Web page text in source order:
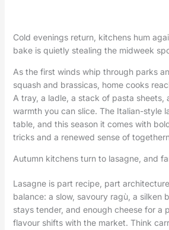
Cold evenings return, kitchens hum
bake is quietly stealing the midweek
As the first winds whip through parks
squash and brassicas, home cooks
A tray, a ladle, a stack of pasta sheets,
warmth you can slice. The Italian-style
table, and this season it comes with
tricks and a renewed sense of
Autumn kitchens turn to lasagne, and
Lasagne is part recipe, part
balance: a slow, savoury ragù, a silken
stays tender, and enough cheese for a
flavour shifts with the market. Think